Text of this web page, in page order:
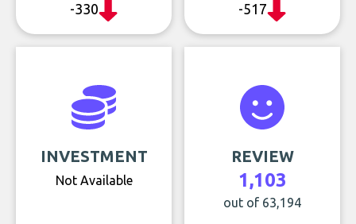
-330 -517
INVESTMENT
Not Available
REVIEW
1,103
out of 63,194